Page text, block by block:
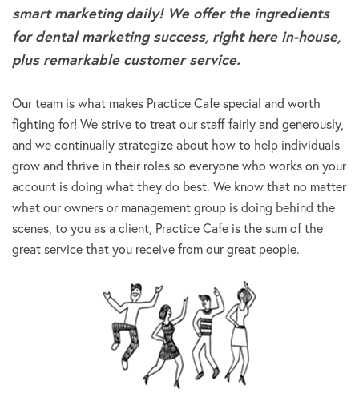
smart marketing daily! We offer the ingredients
for dental marketing success, right here in-house,
plus remarkable customer service.
Our team is what makes Practice Cafe special and worth
fighting for! We strive to treat our staff fairly and generously,
and we continually strategize about how to help individuals
grow and thrive in their roles so everyone who works on your
account is doing what they do best. We know that no matter
what our owners or management group is doing behind the
scenes, to you as a client, Practice Cafe is the sum of the
great service that you receive from our great people.